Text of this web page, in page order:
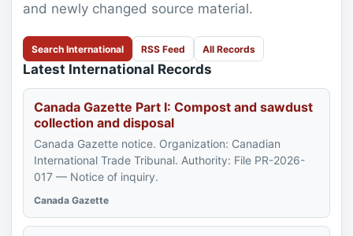
and newly changed source material.
Search International RSS Feed All Records
Latest International Records
Canada Gazette Part I: Compost and sawdust
collection and disposal
Canada Gazette notice. Organization: Canadian
International Trade Tribunal. Authority: File PR-2026-
017 — Notice of inquiry.
Canada Gazette